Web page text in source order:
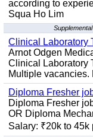
according to
Squa Ho Lim
Clinical Laboratory
Arnot Odgen
Clinical Laboratory
Multiple vacancies.
Diploma Fresher
Diploma Fresher
OR Diploma
Salary: ₹20k to 45k